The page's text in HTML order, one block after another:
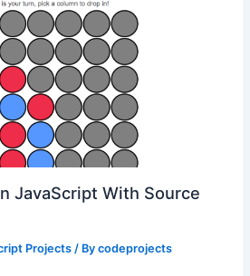
JavaScript With Source
Projects / Bycodeprojects